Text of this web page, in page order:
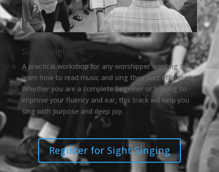
Sight Singing
A practical workshop for any worshipper wanting to
learn how to read music and sing their part effectively.
Whether you are a complete beginner or looking to
improve your fluency and ear, this track will help you
sing with purpose and deep joy.
Register for Sight Singing